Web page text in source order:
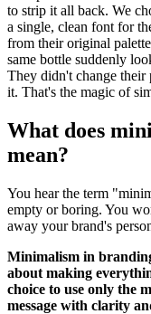
to strip it all back. We
a single, clean font for
from their original
same bottle suddenly
They didn't change their
it. That's the magic of
What does
mean?
You hear the term
empty or boring. You
away your brand's
Minimalism in
about making
choice to use only the
message with clarity